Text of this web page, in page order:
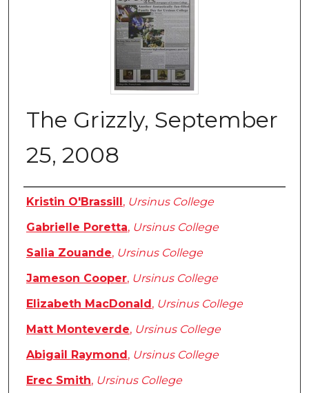
The Grizzly, September
25, 2008
Authors
Kristin O'Brassill, Ursinus College
Gabrielle Poretta, Ursinus College
Salia Zouande, Ursinus College
Jameson Cooper, Ursinus College
Elizabeth MacDonald, Ursinus College
Matt Monteverde, Ursinus College
Abigail Raymond, Ursinus College
Erec Smith, Ursinus College